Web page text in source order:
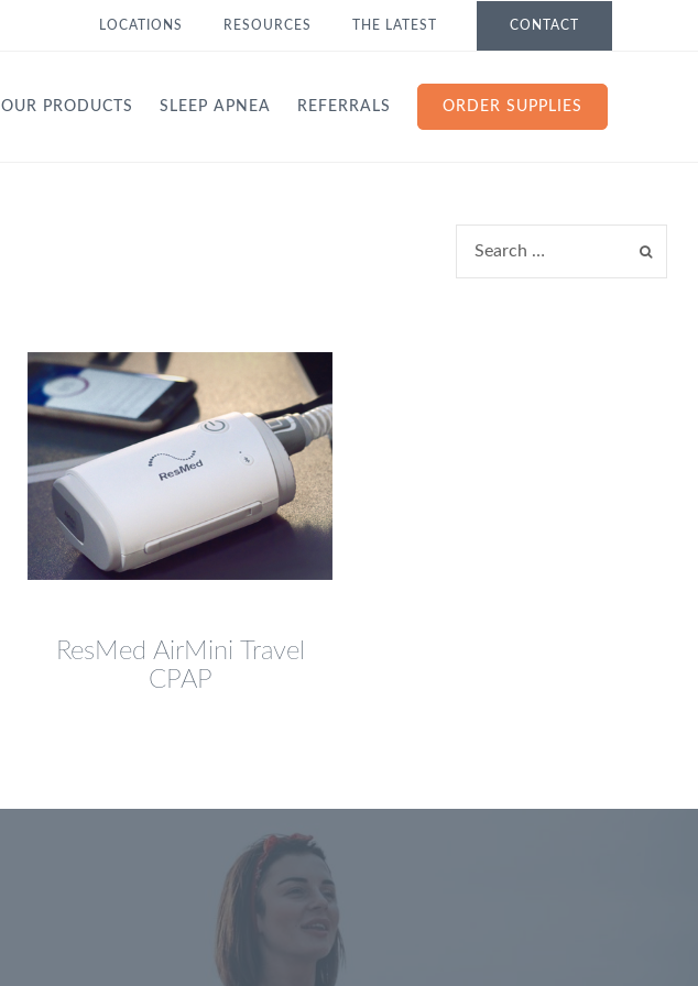
LOCATIONS RESOURCES THE LATEST CONTACT
OUR PRODUCTS SLEEP APNEA REFERRALS ORDER SUPPLIES
ResMed AirMini Travel
CPAP